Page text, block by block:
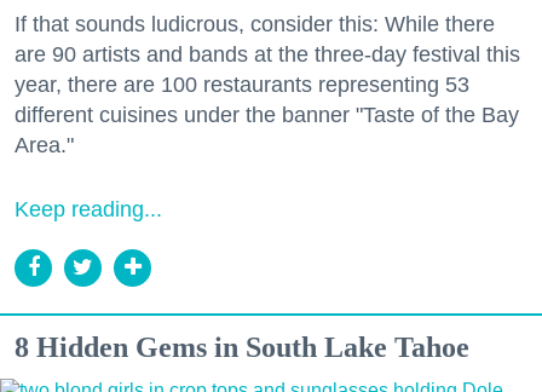
If that sounds ludicrous, consider this: While there
are 90 artists and bands at the three-day festival this
year, there are 100 restaurants representing 53
different cuisines under the banner "Taste of the Bay
Area."
Keep reading...
8 Hidden Gems in South Lake Tahoe